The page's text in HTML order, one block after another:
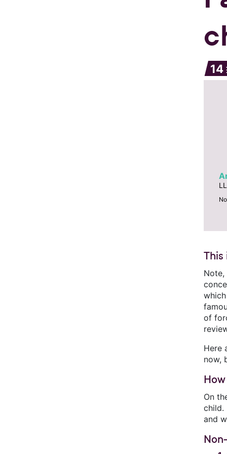
14
This
of
Here
now,
On
child.
and